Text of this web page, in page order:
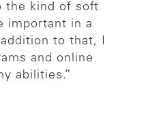
the kind of soft
important in a
to that, I
and online
abilities.”